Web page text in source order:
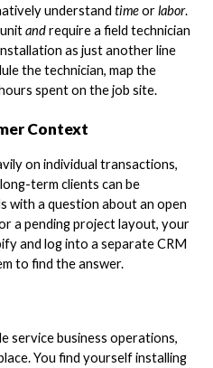
understand timeorlabor.
andrequire a field technician
as just another line
the technician, map the
spent on the job site.
Context
on individual transactions,
term clients can be
with a question about an open
a pending project layout, your
and log into a separate CRM
to find the answer.
service business operations,
You find yourself installing